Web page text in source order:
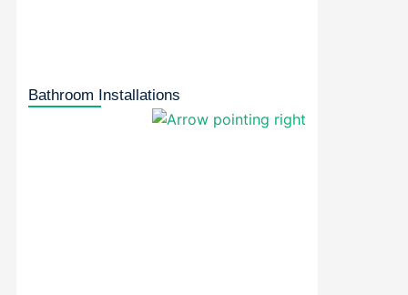
Bathroom Installations